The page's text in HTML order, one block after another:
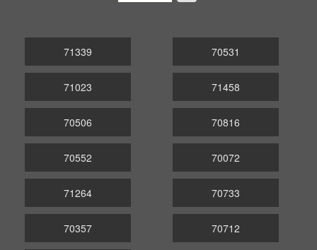
71339
71023
70506
70531
71458
70816
70552
71264
70357
70072
70733
70712